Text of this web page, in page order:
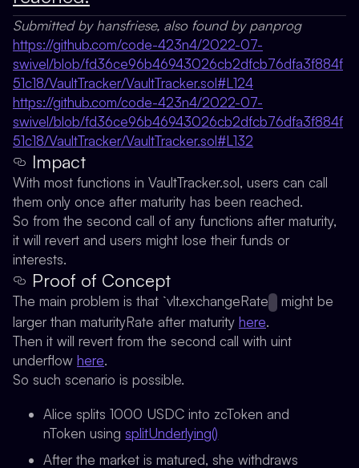
Submitted by hansfriese, also found by panprog
https://github.com/code-423n4/2022-07-
swivel/blob/fd36ce96b46943026cb2dfcb76dfa3f884f
51c18/VaultTracker/VaultTracker.sol#L124
https://github.com/code-423n4/2022-07-
swivel/blob/fd36ce96b46943026cb2dfcb76dfa3f884f
51c18/VaultTracker/VaultTracker.sol#L132
Impact
With most functions in VaultTracker.sol, users can call
them only once after maturity has been reached.
So from the second call of any functions after maturity,
it will revert and users might lose their funds or
interests.
Proof of Concept
The main problem is that `vlt.exchangeRate might be
larger than maturityRate after maturity here.
Then it will revert from the second call with uint
underflow here.
So such scenario is possible.
Alice splits 1000 USDC into zcToken and
nToken usingsplitUnderlying()
After the market is matured, she withdraws